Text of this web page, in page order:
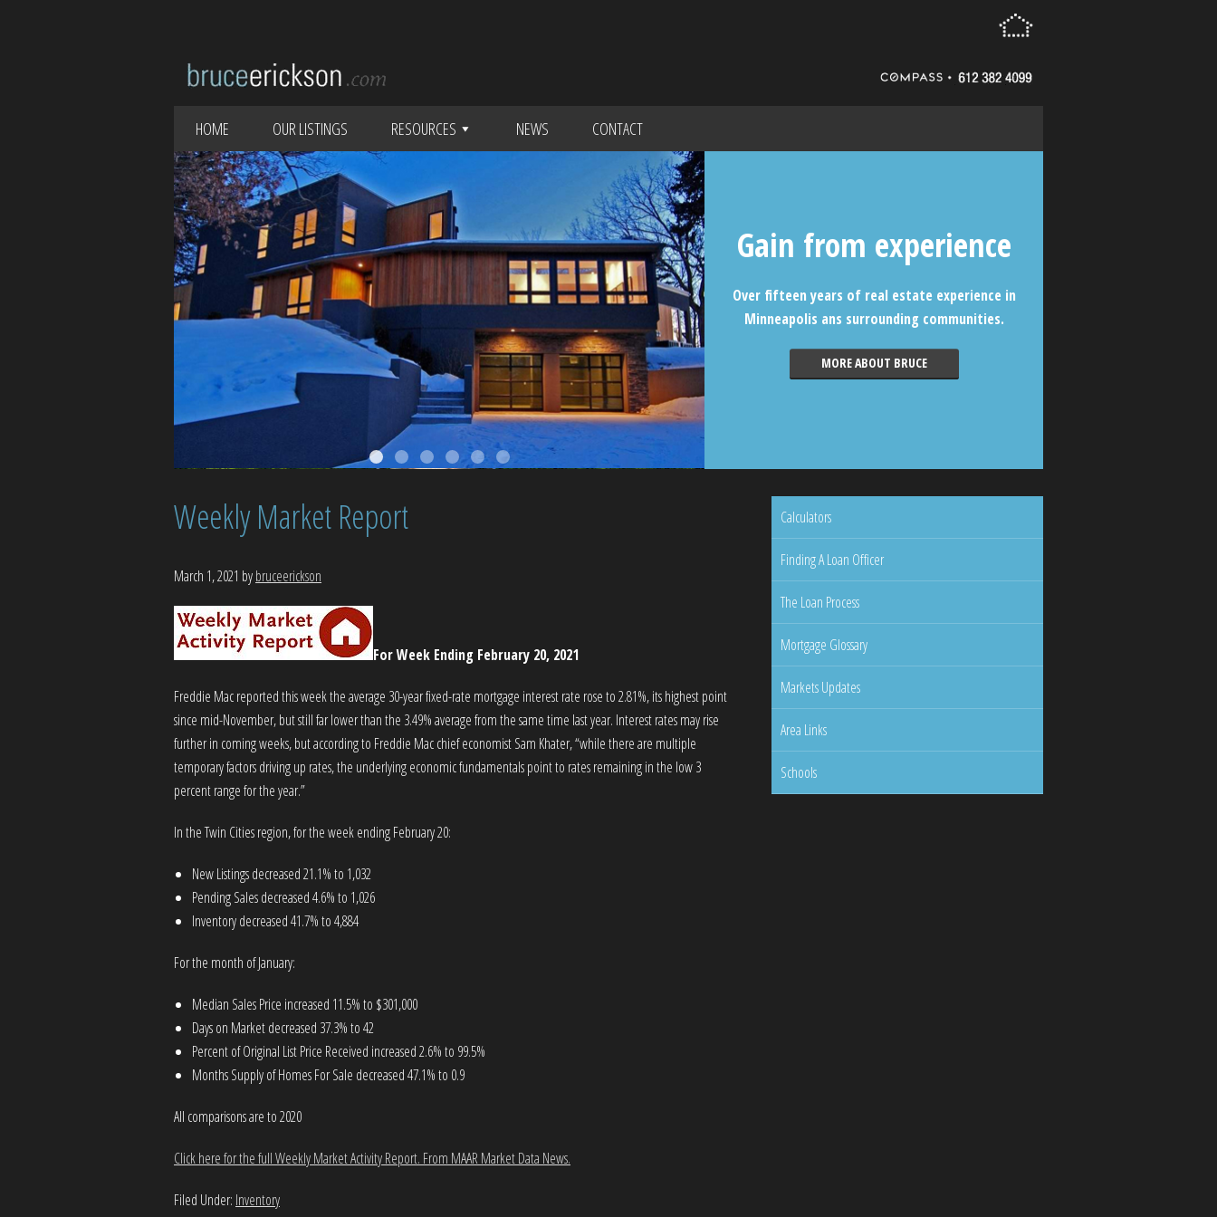
HOME OUR LISTINGS RESOURCES NEWS CONTACT
Gain from experience
Over fifteen years of real estate experience in
Minneapolis ans surrounding communities.
MORE ABOUT BRUCE
Weekly Market Report
March 1, 2021 bybruceerickson
For Week Ending February 20, 2021
Freddie Mac reported this week the average 30-year fixed-rate mortgage interest rate rose to 2.81%, its highest point
since mid-November, but still far lower than the 3.49% average from the same time last year. Interest rates may rise
further in coming weeks, but according to Freddie Mac chief economist Sam Khater, “while there are multiple
temporary factors driving up rates, the underlying economic fundamentals point to rates remaining in the low 3
percent range for the year.”
In the Twin Cities region, for the week ending February 20:
New Listings decreased 21.1% to 1,032
Pending Sales decreased 4.6% to 1,026
Inventory decreased 41.7% to 4,884
For the month of January:
Median Sales Price increased 11.5% to $301,000
Days on Market decreased 37.3% to 42
Percent of Original List Price Received increased 2.6% to 99.5%
Months Supply of Homes For Sale decreased 47.1% to 0.9
All comparisons are to 2020
Click here for the full Weekly Market Activity Report. From MAAR Market Data News.
Filed Under: Inventory
Calculators
Finding A Loan Officer
The Loan Process
Mortgage Glossary
Markets Updates
Area Links
Schools